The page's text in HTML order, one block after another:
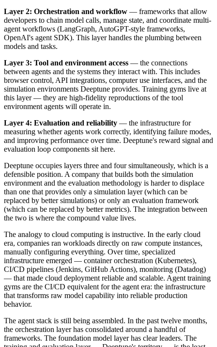
Layer 2: Orchestration and workflow — frameworks that allow
developers to chain model calls, manage state, and coordinate multi-
agent workflows (LangGraph, AutoGPT-style frameworks,
OpenAI's agent SDK). This layer handles the plumbing between
models and tasks.
Layer 3: Tool and environment access — the connections
between agents and the systems they interact with. This includes
browser control, API integrations, computer use interfaces, and the
simulation environments Deeptune provides. Training gyms live at
this layer — they are high-fidelity reproductions of the tool
environment agents will operate in.
Layer 4: Evaluation and reliability — the infrastructure for
measuring whether agents work correctly, identifying failure modes,
and improving performance over time. Deeptune's reward signal and
evaluation loop components sit here.
Deeptune occupies layers three and four simultaneously, which is a
defensible position. A company that builds both the simulation
environment and the evaluation methodology is harder to displace
than one that provides only a simulation layer (which can be
replaced by better simulations) or only an evaluation framework
(which can be replaced by better metrics). The integration between
the two is where the compound value lives.
The analogy to cloud computing is instructive. In the early cloud
era, companies ran workloads directly on raw compute instances,
manually configuring everything. Over time, specialized
infrastructure emerged — container orchestration (Kubernetes),
CI/CD pipelines (Jenkins, GitHub Actions), monitoring (Datadog)
— that made cloud deployment reliable and scalable. Agent training
gyms are the CI/CD equivalent for the agent era: the infrastructure
that transforms raw model capability into reliable production
behavior.
The agent stack is still being assembled. In the past twelve months,
the orchestration layer has consolidated around a handful of
frameworks. The foundation model layer has clear leaders. The